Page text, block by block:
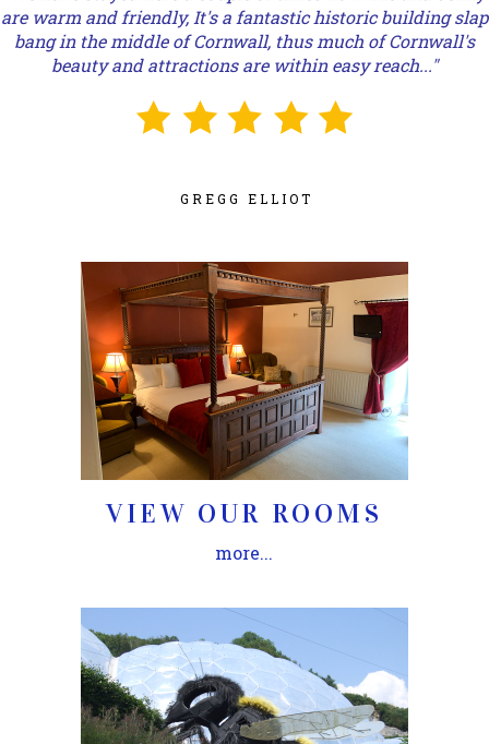
are warm and friendly, It's a fantastic historic building slap
bang in the middle of Cornwall, thus much of Cornwall's
beauty and attractions are within easy reach..."
GREGG ELLIOT
VIEW OUR ROOMS
more...